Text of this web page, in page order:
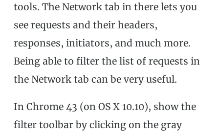
tools. The Network tab in there lets you
see requests and their headers,
responses, initiators, and much more.
Being able to filter the list of requests in
the Network tab can be very useful.
In Chrome 43 (on OS X 10.10), show the
filter toolbar by clicking on the gray